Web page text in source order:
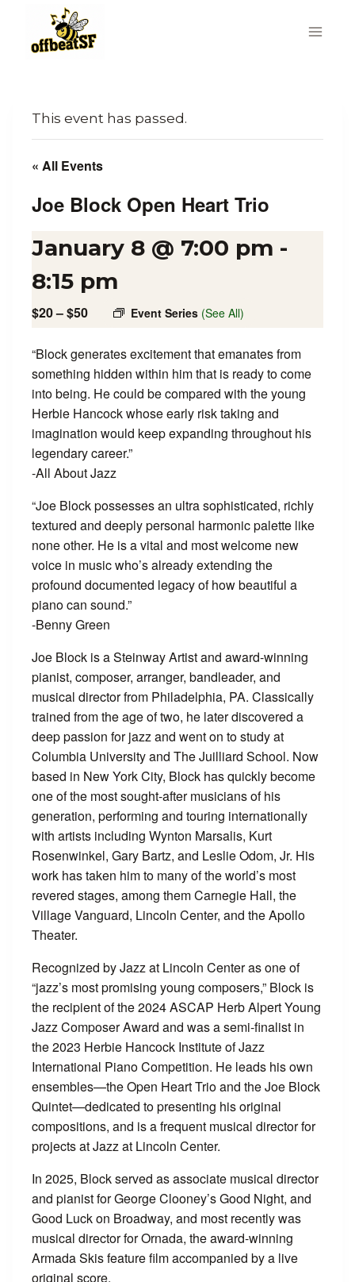
content
This event has passed.
« All Events
Joe Block Open Heart Trio
January 8 @ 7:00 pm -
8:15 pm
Event Series (See All)
$20 – $50
“Block generates excitement that emanates from
something hidden within him that is ready to come
into being. He could be compared with the young
Herbie Hancock whose early risk taking and
imagination would keep expanding throughout his
legendary career.”
-All About Jazz
“Joe Block possesses an ultra sophisticated, richly
textured and deeply personal harmonic palette like
none other. He is a vital and most welcome new
voice in music who’s already extending the
profound documented legacy of how beautiful a
piano can sound.”
-Benny Green
Joe Block is a Steinway Artist and award-winning
pianist, composer, arranger, bandleader, and
musical director from Philadelphia, PA. Classically
trained from the age of two, he later discovered a
deep passion for jazz and went on to study at
Columbia University and The Juilliard School. Now
based in New York City, Block has quickly become
one of the most sought-after musicians of his
generation, performing and touring internationally
with artists including Wynton Marsalis, Kurt
Rosenwinkel, Gary Bartz, and Leslie Odom, Jr. His
work has taken him to many of the world’s most
revered stages, among them Carnegie Hall, the
Village Vanguard, Lincoln Center, and the Apollo
Theater.
Recognized by Jazz at Lincoln Center as one of
“jazz’s most promising young composers,” Block is
the recipient of the 2024 ASCAP Herb Alpert Young
Jazz Composer Award and was a semi-finalist in
the 2023 Herbie Hancock Institute of Jazz
International Piano Competition. He leads his own
ensembles—the Open Heart Trio and the Joe Block
Quintet—dedicated to presenting his original
compositions, and is a frequent musical director for
projects at Jazz at Lincoln Center.
In 2025, Block served as associate musical director
and pianist for George Clooney’s Good Night, and
Good Luck on Broadway, and most recently was
musical director for Ornada, the award-winning
Armada Skis feature film accompanied by a live
original score.